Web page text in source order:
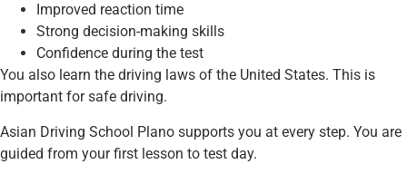
Improved reaction time
Strong decision-making skills
Confidence during the test
You also learn the driving laws of the United States. This is
important for safe driving.
Asian Driving School Plano supports you at every step. You are
guided from your first lesson to test day.